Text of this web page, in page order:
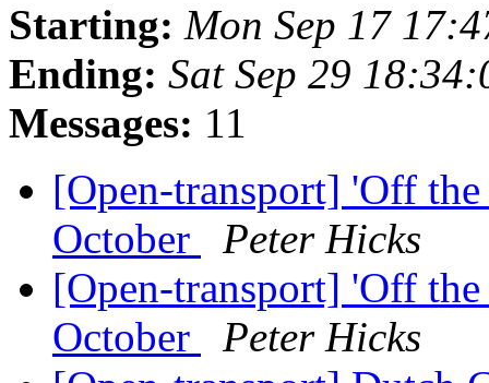
Starting: Mon Sep 17
Ending: Sat Sep 29
Messages: 11
[Open-transport] 'Off
October
Peter Hicks
[Open-transport] 'Off
October
Peter Hicks